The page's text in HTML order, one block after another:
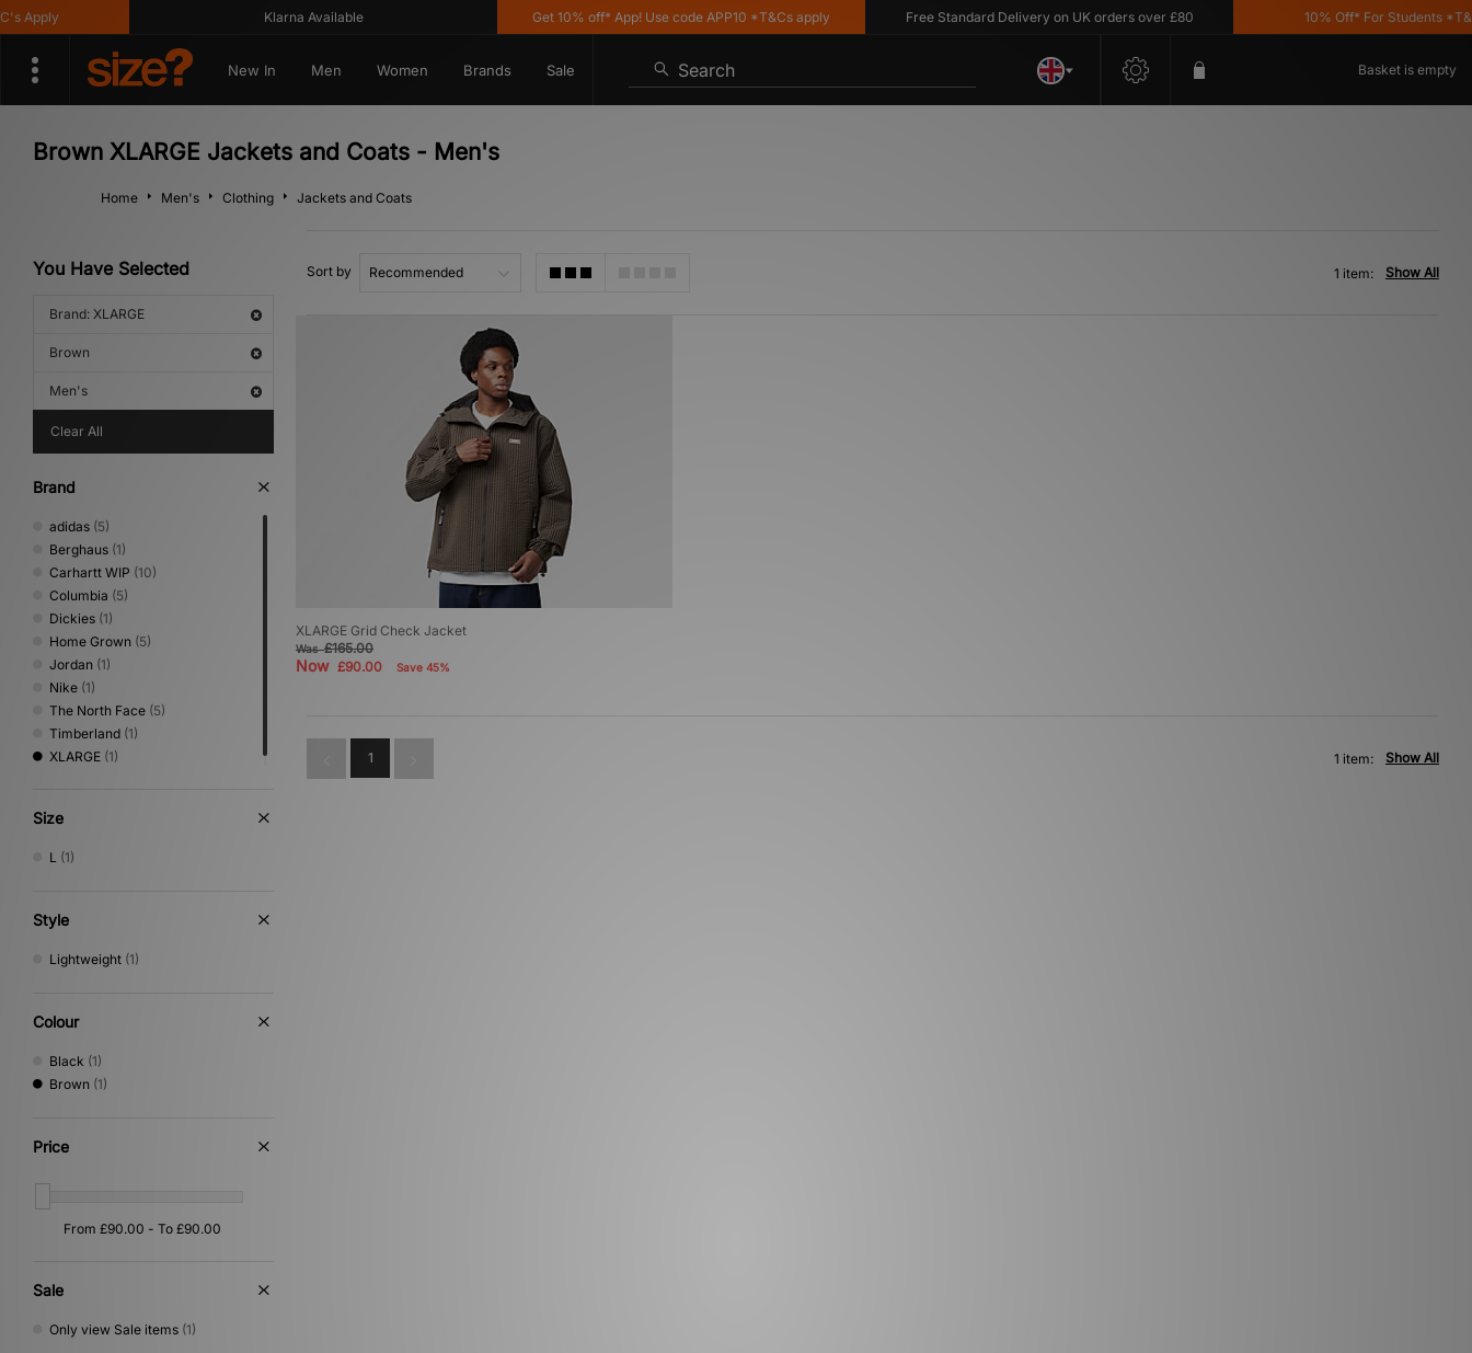
Klarna Available Get 10% off* App! Use code APP10 *T&Cs apply Free Standard Delivery on UK orders over £80 10% Off* For Students
New In Men Women Brands Sale Search Basket is empty
Brown XLARGE Jackets and Coats - Men's
Home Men's Clothing Jackets and Coats
You Have Selected
Brand: XLARGE
Brown
Men's
Clear All
Brand
adidas (5)
Berghaus (1)
Carhartt WIP (10)
Columbia (5)
Dickies (1)
Home Grown (5)
Jordan (1)
Nike (1)
The North Face (5)
Timberland (1)
XLARGE (1)
Size
L (1)
Style
Lightweight (1)
Colour
Black (1)
Brown (1)
Price
Sale
Only view Sale items (1)
Sort by Show All
1 item:
XLARGE Grid Check Jacket
Was£165.00
Now £90.00 Save 45%
1 Show All
1 item: